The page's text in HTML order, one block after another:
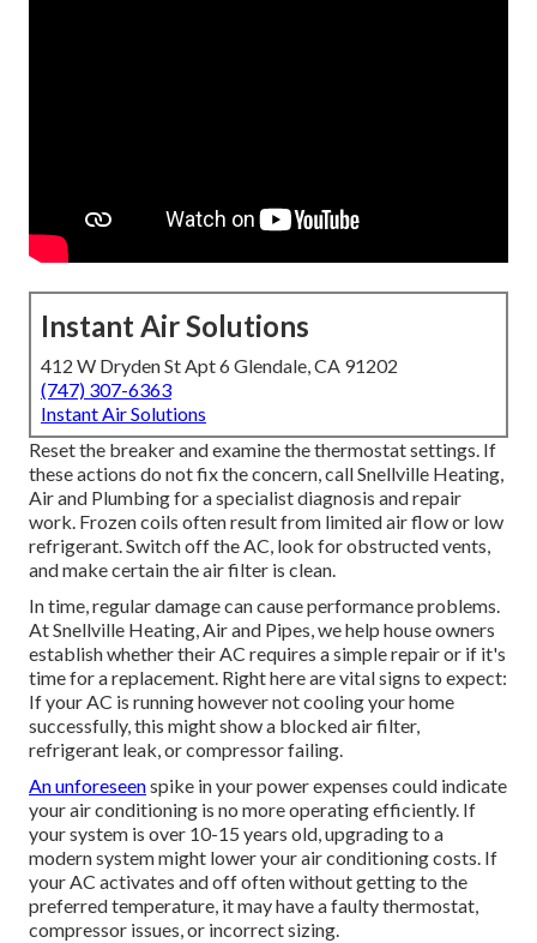
Instant Air Solutions
412 W Dryden St Apt 6 Glendale, CA 91202
(747) 307-6363
Instant Air Solutions
Reset the breaker and examine the thermostat settings. If
these actions do not fix the concern, call Snellville Heating,
Air and Plumbing for a specialist diagnosis and repair
work. Frozen coils often result from limited air flow or low
refrigerant. Switch off the AC, look for obstructed vents,
and make certain the air filter is clean.
In time, regular damage can cause performance problems.
At Snellville Heating, Air and Pipes, we help house owners
establish whether their AC requires a simple repair or if it's
time for a replacement. Right here are vital signs to expect:
If your AC is running however not cooling your home
successfully, this might show a blocked air filter,
refrigerant leak, or compressor failing.
An unforeseenspike in your power expenses could indicate
your air conditioning is no more operating efficiently. If
your system is over 10-15 years old, upgrading to a
modern system might lower your air conditioning costs. If
your AC activates and off often without getting to the
preferred temperature, it may have a faulty thermostat,
compressor issues, or incorrect sizing.